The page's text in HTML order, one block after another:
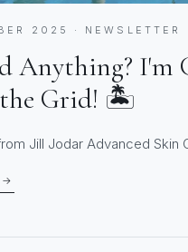
2025 · NEWSLETTER
Anything? I'm
Grid! 🏝️
Jill Jodar Advanced Skin
→